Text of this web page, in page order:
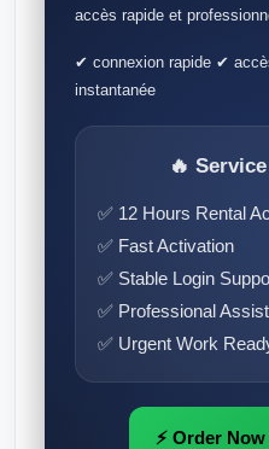
accès rapide et
✔ connexion rapide ✔
instantanée
🔥
✅ 12 Hours Rental
✅ Fast Activation
✅ Stable Login
✅ Professional
✅ Urgent Work
⚡ Order